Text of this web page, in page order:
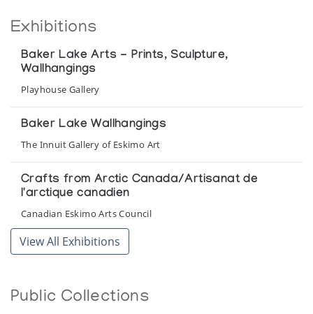
Exhibitions
Baker Lake Arts - Prints, Sculpture,
Wallhangings
Playhouse Gallery
Baker Lake Wallhangings
The Innuit Gallery of Eskimo Art
Crafts from Arctic Canada/Artisanat de
l'arctique canadien
Canadian Eskimo Arts Council
Looking South
View All Exhibitions
Public Collections